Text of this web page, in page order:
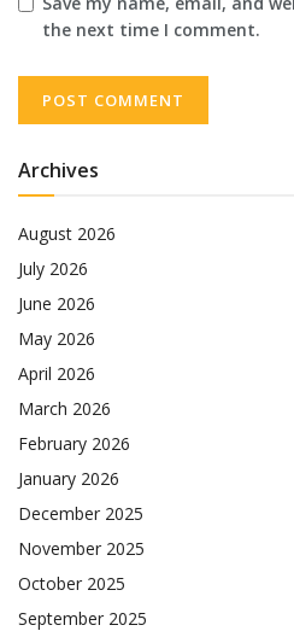
the next time I comment.
Archives
August 2026
July 2026
June 2026
May 2026
April 2026
March 2026
February 2026
January 2026
December 2025
November 2025
October 2025
September 2025